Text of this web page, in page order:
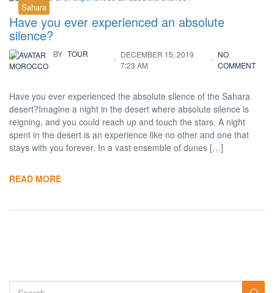
Sahara
Have you ever experienced an absolute
silence?
BY TOUR
MOROCCO
DECEMBER 15, 2019
7:23 AM
NO
COMMENT
Have you ever experienced the absolute silence of the Sahara
desert?Imagine a night in the desert where absolute silence is
reigning, and you could reach up and touch the stars. A night
spent in the desert is an experience like no other and one that
stays with you forever. In a vast ensemble of dunes […]
READ MORE